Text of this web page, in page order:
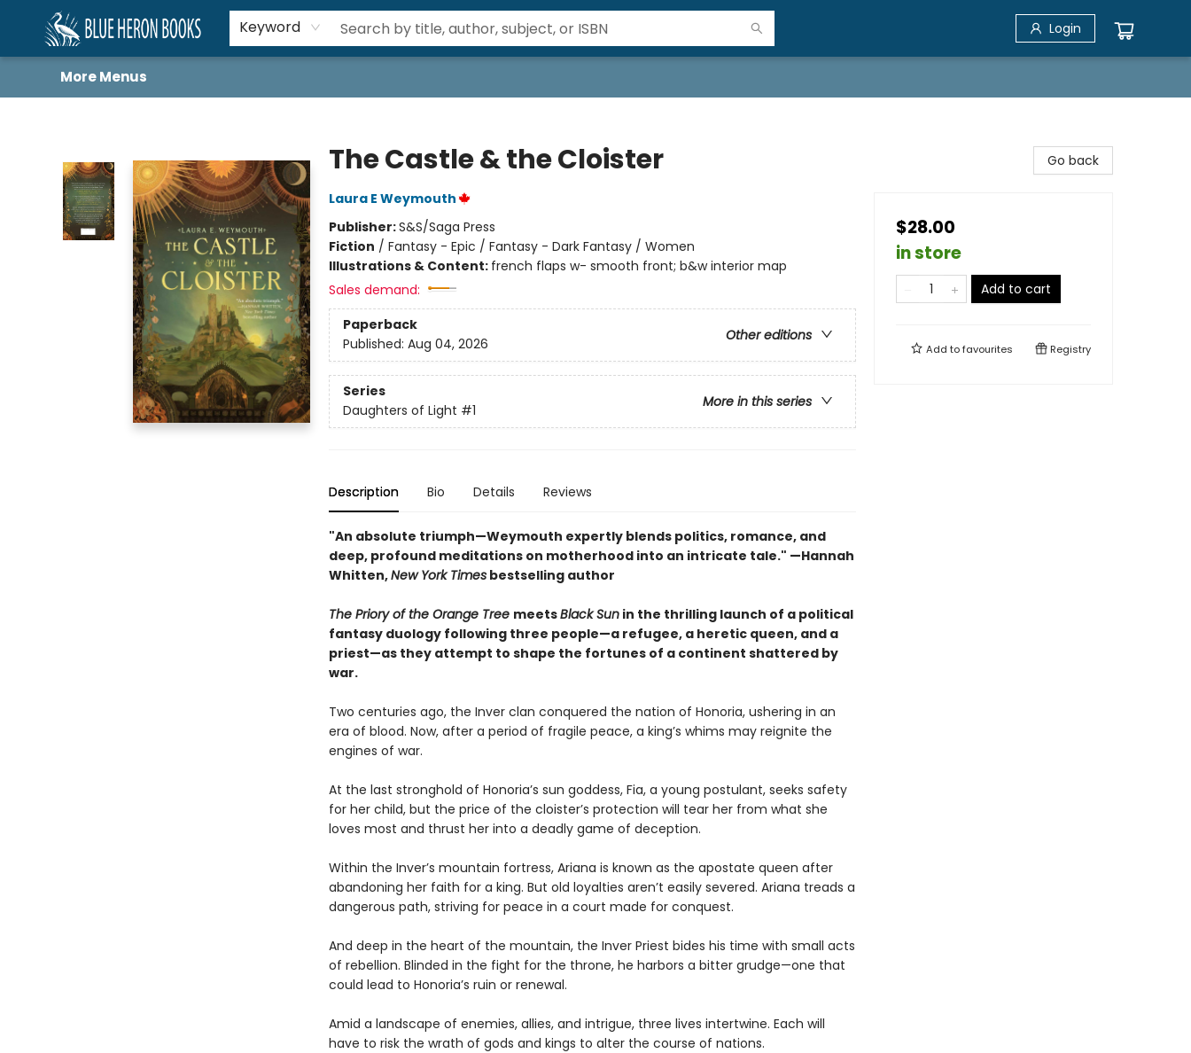
Keyword Login
Home
Browse
About
Book Lists
Book Drunkard Festival
Events
Schools
Contact Us
More Menus
The Castle & the Cloister
Laura E Weymouth
Publisher:S&S/Saga Press
Fiction / Fantasy - Epic / Fantasy - Dark Fantasy / Women
Illustrations & Content: french flaps w- smooth front; b&w interior map
Sales demand:
Paperback
Other editions
Published: Aug 04, 2026
Series
More in this series
Daughters of Light #1
Description Bio Details Reviews
"An absolute triumph—Weymouth expertly blends politics, romance, and
deep, profound meditations on motherhood into an intricate tale." —Hannah
Whitten,New York Timesbestselling author
The Priory of the Orange Tree meetsBlack Sunin the thrilling launch of a political
fantasy duology following three people—a refugee, a heretic queen, and a
priest—as they attempt to shape the fortunes of a continent shattered by
war.
Two centuries ago, the Inver clan conquered the nation of Honoria, ushering in an
era of blood. Now, after a period of fragile peace, a king’s whims may reignite the
engines of war.
At the last stronghold of Honoria’s sun goddess, Fia, a young postulant, seeks safety
for her child, but the price of the cloister’s protection will tear her from what she
loves most and thrust her into a deadly game of deception.
Within the Inver’s mountain fortress, Ariana is known as the apostate queen after
abandoning her faith for a king. But old loyalties aren’t easily severed. Ariana treads a
dangerous path, striving for peace in a court made for conquest.
And deep in the heart of the mountain, the Inver Priest bides his time with small acts
of rebellion. Blinded in the fight for the throne, he harbors a bitter grudge—one that
could lead to Honoria’s ruin or renewal.
Amid a landscape of enemies, allies, and intrigue, three lives intertwine. Each will
have to risk the wrath of gods and kings to alter the course of nations.
Go back
$28.00
in store
Add to cart
Add tofavourites Registry